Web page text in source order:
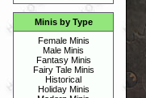
Minis by Type
Female Minis
Male Minis
Fantasy Minis
Fairy Tale Minis
Historical
Holiday Minis